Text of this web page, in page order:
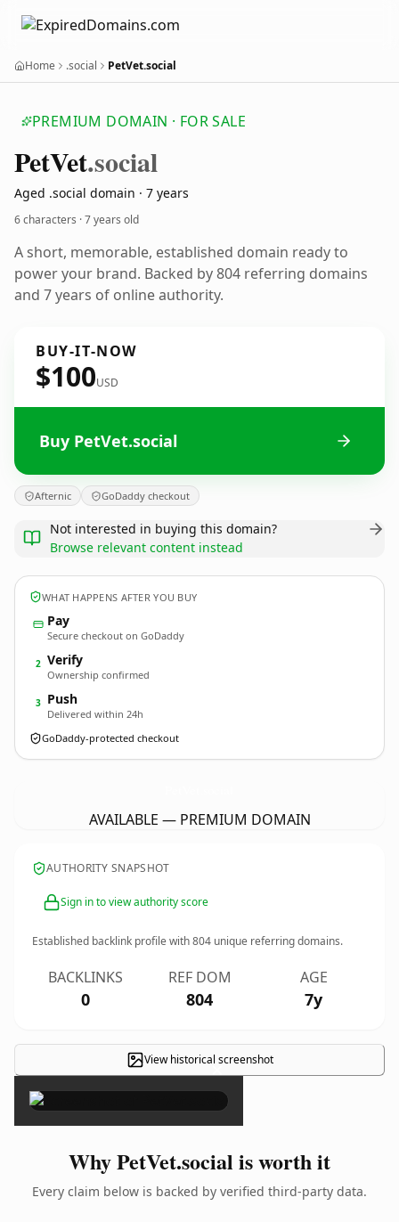
Home .social PetVet.social
PREMIUM DOMAIN · FOR SALE
PetVet.social
Aged .social domain · 7 years
6 characters ·7 years old
A short, memorable, established domain ready to
power your brand. Backed by 804 referring domains
and 7 years of online authority.
BUY-IT-NOW
$100USD
Buy PetVet.social
Afternic GoDaddy checkout
Not interested in buying this domain?
Browse relevant content instead
WHAT HAPPENS AFTER YOU BUY
Pay
Secure checkout on GoDaddy
2 Verify
Ownership confirmed
3 Push
Delivered within 24h
GoDaddy-protected checkout
AVAILABLE — PREMIUM DOMAIN
AUTHORITY SNAPSHOT
Sign in to view authority score
Established backlink profile with804 unique referring domains.
BACKLINKS
0
REF DOM
804
AGE
7y
View historical screenshot
×
Why PetVet.social is worth it
Every claim below is backed by verified third-party data.